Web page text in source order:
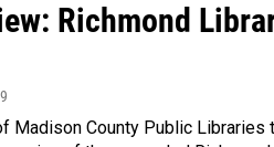
Richmond
Madison County Public Libraries